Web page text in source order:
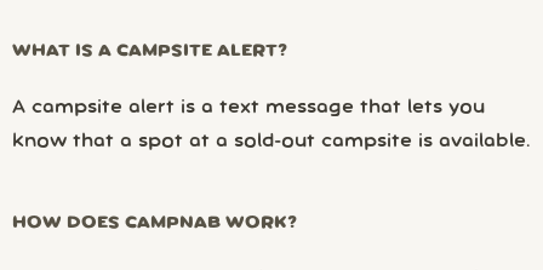
WHAT IS A CAMPSITE ALERT?
A campsite alert is a text message that lets you
know that a spot at a sold-out campsite is available.
HOW DOES CAMPNAB WORK?